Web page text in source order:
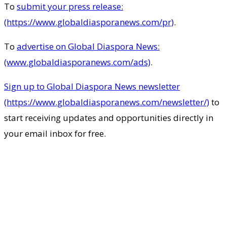
To submit your press release:
(https://www.globaldiasporanews.com/pr).
To advertise on Global Diaspora News:
(www.globaldiasporanews.com/ads).
Sign up to Global Diaspora News newsletter
(https://www.globaldiasporanews.com/newsletter/)to
start receiving updates and opportunities directly in
your email inbox for free.